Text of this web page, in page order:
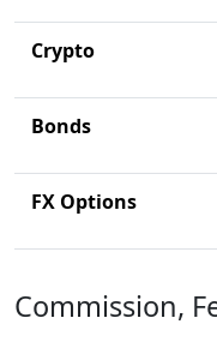
Crypto
Bonds
FX Options
Commission,